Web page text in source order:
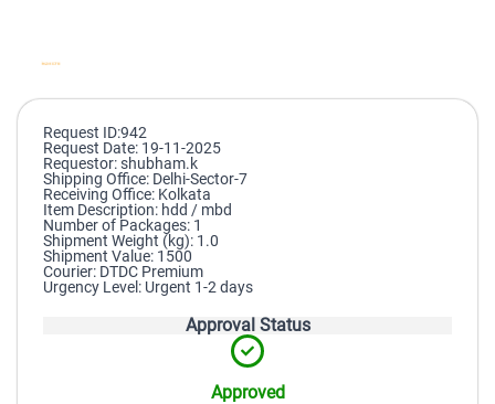
Request ID:942
Request Date: 19-11-2025
Requestor: shubham.k
Shipping Office: Delhi-Sector-7
Receiving Office: Kolkata
Item Description: hdd / mbd
Number of Packages: 1
Shipment Weight (kg): 1.0
Shipment Value: 1500
Courier: DTDC Premium
Urgency Level: Urgent 1-2 days
Approval Status
Approved